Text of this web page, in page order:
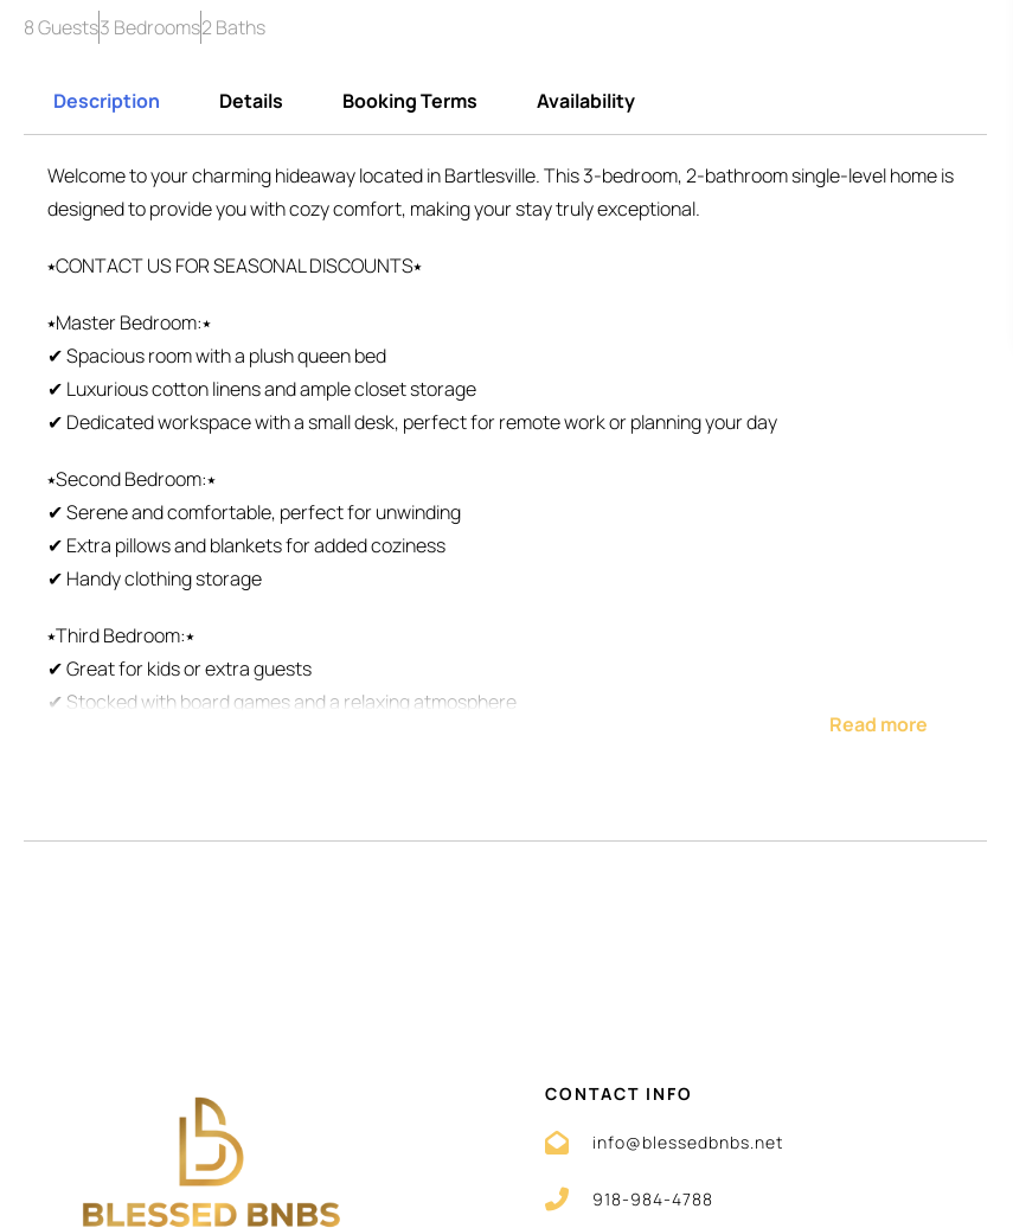
8 Guests3 Bedrooms2 Baths
Description Details Booking Terms Availability
Welcome to your charming hideaway located in Bartlesville. This 3-bedroom, 2-bathroom single-level home is
designed to provide you with cozy comfort, making your stay truly exceptional.
⭑CONTACT US FOR SEASONAL DISCOUNTS⭑
⭑Master Bedroom:⭑
✔ Spacious room with a plush queen bed
✔ Luxurious cotton linens and ample closet storage
✔ Dedicated workspace with a small desk, perfect for remote work or planning your day
⭑Second Bedroom:⭑
✔ Serene and comfortable, perfect for unwinding
✔ Extra pillows and blankets for added coziness
✔ Handy clothing storage
⭑Third Bedroom:⭑
✔ Great for kids or extra guests
✔ Stocked with board games and a relaxing atmosphere
✔ Spotless and modern with Dove toiletries provided
✔ Includes fresh towels, shampoo, conditioner, and body soap
✔ Hot water and essential bathroom amenities for your convenience
Read more
CONTACT INFO
info@blessedbnbs.net
918-984-4788